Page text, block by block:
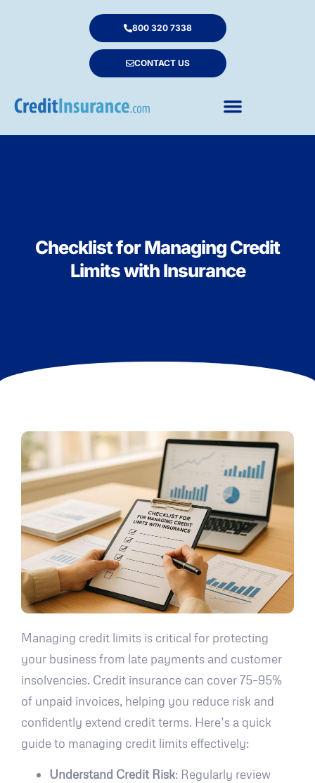
800 320 7338
CONTACT US
Checklist for Managing Credit
Limits with Insurance
Managing credit limits is critical for protecting
your business from late payments and customer
insolvencies. Credit insurance can cover 75–95%
of unpaid invoices, helping you reduce risk and
confidently extend credit terms. Here’s a quick
guide to managing credit limits effectively:
Understand Credit Risk: Regularly review